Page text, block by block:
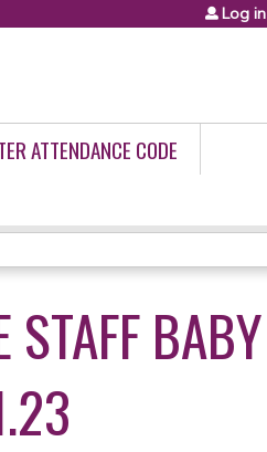
Log in
ATTENDANCE CODE
STAFF BABY